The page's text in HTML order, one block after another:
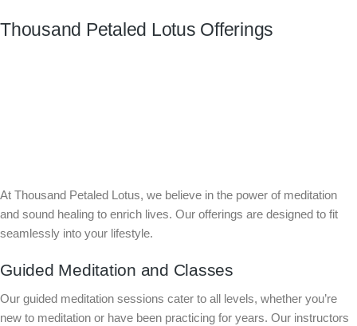
Thousand Petaled Lotus Offerings
At Thousand Petaled Lotus, we believe in the power of meditation
and sound healing to enrich lives. Our offerings are designed to fit
seamlessly into your lifestyle.
Guided Meditation and Classes
Our guided meditation sessions cater to all levels, whether you’re
new to meditation or have been practicing for years. Our instructors